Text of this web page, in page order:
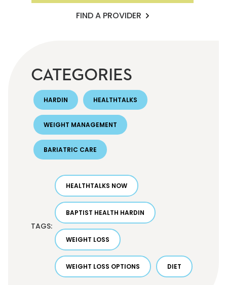
FIND A PROVIDER
CATEGORIES
HARDIN HEALTHTALKS
WEIGHT MANAGEMENT
BARIATRIC CARE
TAGS:
HEALTHTALKS NOW
BAPTIST HEALTH HARDIN
WEIGHT LOSS
WEIGHT LOSS OPTIONS DIET